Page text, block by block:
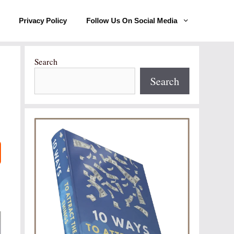
Privacy Policy Follow Us On Social Media
Search
Search